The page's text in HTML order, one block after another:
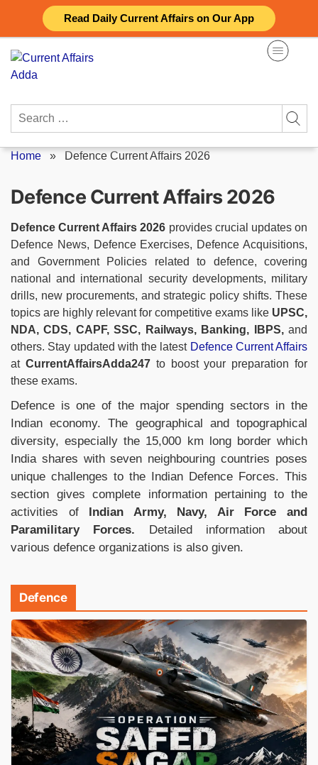
Read Daily Current Affairs on Our App
content
Search
Home » Defence Current Affairs 2026
Defence Current Affairs 2026
Defence Current Affairs 2026 provides crucial updates on
Defence News, Defence Exercises, Defence Acquisitions,
and Government Policies related to defence, covering
national and international security developments, military
drills, new procurements, and strategic policy shifts. These
topics are highly relevant for competitive exams like UPSC,
NDA, CDS, CAPF, SSC, Railways, Banking, IBPS,and
others. Stay updated with the latest Defence Current Affairs
at CurrentAffairsAdda247to boost your preparation for
these exams.
Defence is one of the major spending sectors in the
Indian economy. The geographical and topographical
diversity, especially the 15,000 km long border which
India shares with seven neighbouring countries poses
unique challenges to the Indian Defence Forces. This
section gives complete information pertaining to the
activities of Indian Army, Navy, Air Force and
Paramilitary Forces. Detailed information about
various defence organizations is also given.
Defence